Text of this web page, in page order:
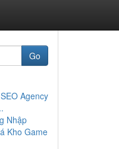
Go
Agency
Nhập
Kho Game